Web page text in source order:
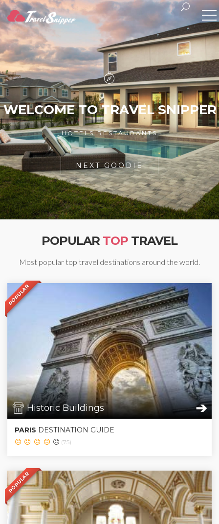
WELCOME TO TRAVEL SNIPPER
HOTELS RESTAURANTS
NEXT GOODIE
POPULAR TOP TRAVEL
Most popular top travel destinations around the world.
POPULAR
Historic Buildings ➔
PARIS DESTINATION GUIDE
(75)
POPULAR